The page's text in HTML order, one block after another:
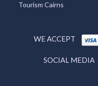
Tourism Cairns
WE ACCEPT
SOCIAL MEDIA